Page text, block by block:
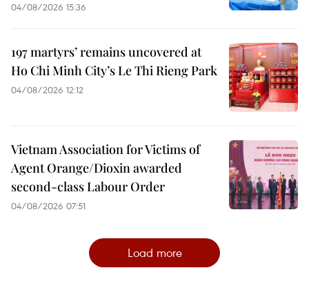
04/08/2026 15:36
197 martyrs’ remains uncovered at
Ho Chi Minh City’s Le Thi Rieng Park
04/08/2026 12:12
Vietnam Association for Victims of
Agent Orange/Dioxin awarded
second-class Labour Order
04/08/2026 07:51
Load more